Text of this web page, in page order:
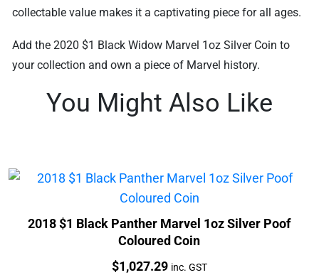
collectable value makes it a captivating piece for all ages.
Add the 2020 $1 Black Widow Marvel 1oz Silver Coin to
your collection and own a piece of Marvel history.
You Might Also Like
2018 $1 Black Panther Marvel 1oz Silver Poof
Coloured Coin
Price:
$1,027.29 inc. GST